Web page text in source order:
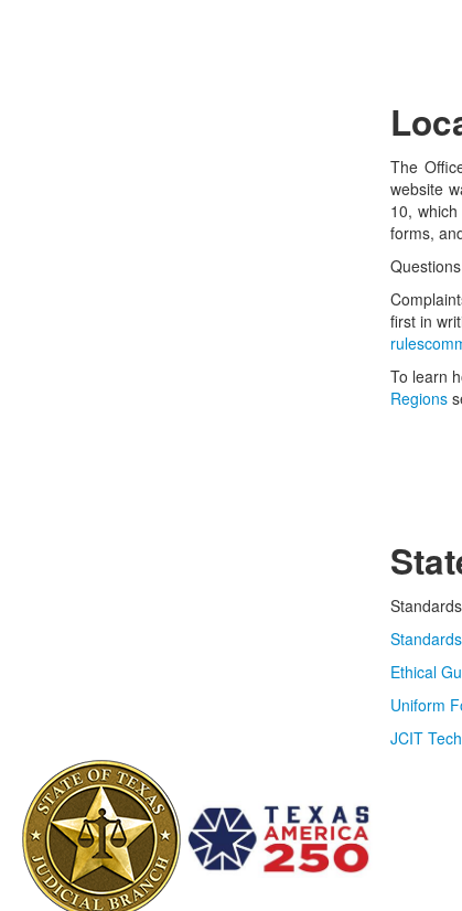
The
website
10,
forms,
first in
To learn
Regions
Standards
Ethical
Uniform
JCIT